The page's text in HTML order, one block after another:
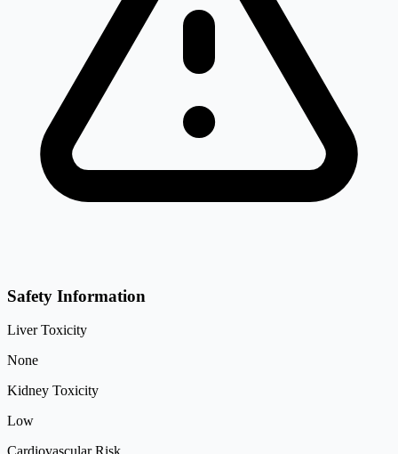
Safety Information
Liver Toxicity
None
Kidney Toxicity
Low